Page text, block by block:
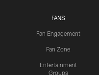
FANS
Fan Engagement
Fan Zone
Entertainment
Groups